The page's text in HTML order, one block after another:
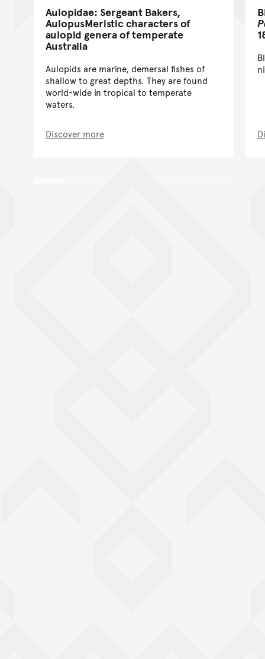
Aulopidae: Sergeant Bakers,
AulopusMeristic characters of
aulopid genera of temperate
Australia
Aulopids are marine, demersal fishes of
shallow to great depths. They are found
world-wide in tropical to temperate
waters.
Discover more